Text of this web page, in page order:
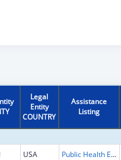
Legal
Entity
COUNTRY
Assistance
Listing
USA Public Health Emergency Response: Cooperative Agreement for Emergency Response: Public Health Crisis Response